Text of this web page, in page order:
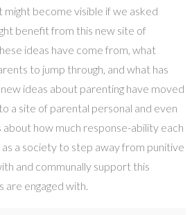
might become visible if we asked
benefit from this new site of
ideas have come from, what
to jump through, and what has
ideas about parenting have moved
a site of parental personal and even
about how much response-ability each
as a society to step away from punitive
and communally support this
engaged with.